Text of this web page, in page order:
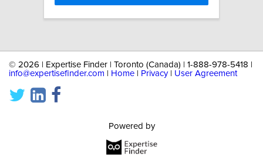
© 2026 | Expertise Finder | Toronto (Canada) | 1-888-978-5418 |
info@expertisefinder.com
Home Privacy| User Agreement
Powered by